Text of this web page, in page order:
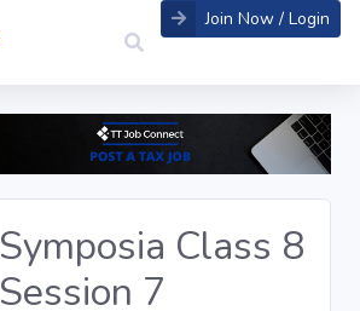
Join Now / Login
Symposia Class 8
Session 7